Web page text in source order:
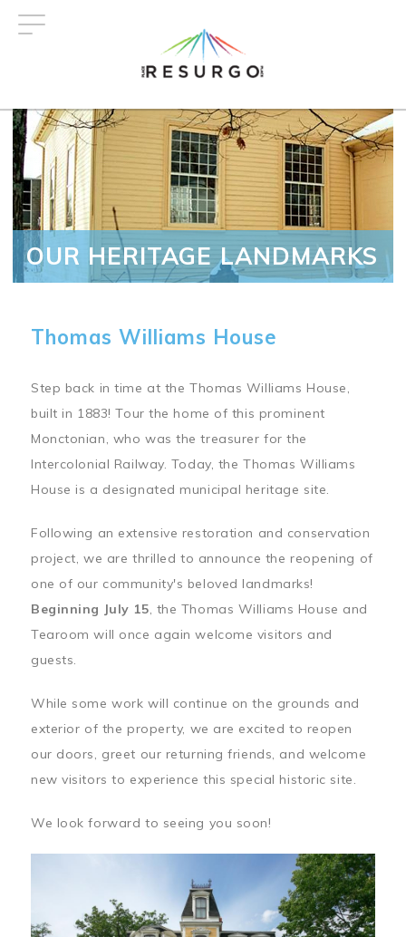
OUR HERITAGE LANDMARKS
Thomas Williams House
Step back in time at the Thomas Williams House,
built in 1883! Tour the home of this prominent
Monctonian, who was the treasurer for the
Intercolonial Railway. Today, the Thomas Williams
House is a designated municipal heritage site.
Following an extensive restoration and conservation
project, we are thrilled to announce the reopening of
one of our community's beloved landmarks!
Beginning July 15, the Thomas Williams House and
Tearoom will once again welcome visitors and
guests.
While some work will continue on the grounds and
exterior of the property, we are excited to reopen
our doors, greet our returning friends, and welcome
new visitors to experience this special historic site.
We look forward to seeing you soon!